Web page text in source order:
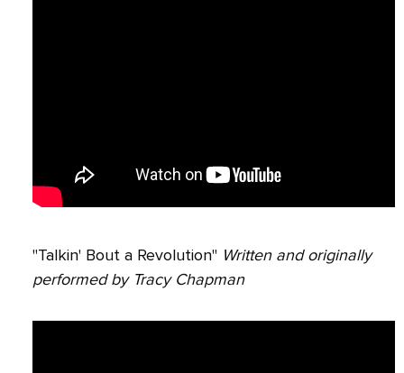
"Talkin' Bout a Revolution" Written and originally
performed by Tracy Chapman